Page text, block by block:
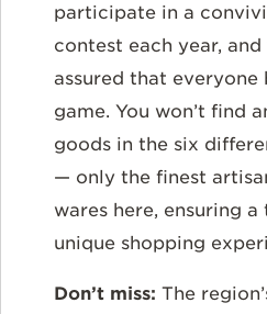
participate in a
contest each year,
assured that everyone
game. You won’t find
goods in the six
— only the finest
wares here, ensuring
unique shopping
Don’t miss: The